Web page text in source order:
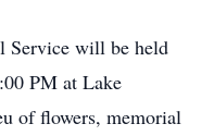
Service will be held
PM at Lake
of flowers, memorial